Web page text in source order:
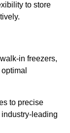
to store
in freezers,
to precise
leading